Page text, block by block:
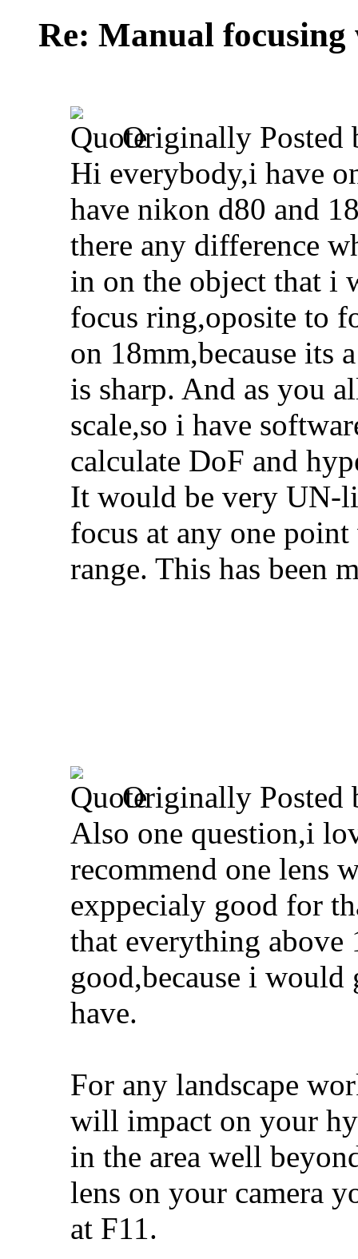
Re: Manual focusing
Originally Posted
Hi everybody,i have
have nikon d80 and
there any difference
in on the object that i
focus ring,oposite to
on 18mm,because
is sharp. And as you
scale,so i have
calculate DoF and
It would be very UN-
focus at any one
range. This has been
Originally Posted
Also one question,i
recommend one lens
exppecialy good for
that everything
good,because i
have.
For any landscape
will impact on your
in the area well
lens on your camera
at F11.